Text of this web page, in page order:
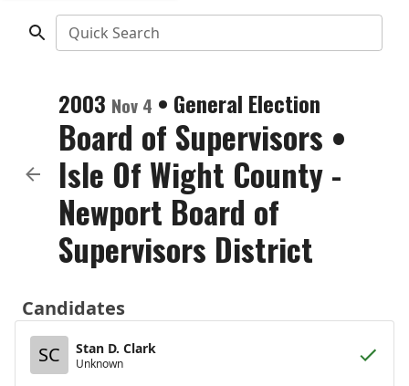
Quick Search
2003 Nov 4 • General Election
Board of Supervisors •
Isle Of Wight County -
Newport Board of
Supervisors District
Candidates
SC
Stan D. Clark
Unknown